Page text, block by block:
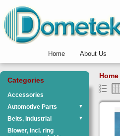
Home About Us
Categories
Accessories
Automotive Parts
▼
Belts, Industrial ▼
Blower, incl. ring
Home